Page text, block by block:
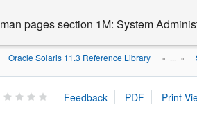
man pages section 1M: System
Oracle Solaris 11.3 Reference Library » ... »